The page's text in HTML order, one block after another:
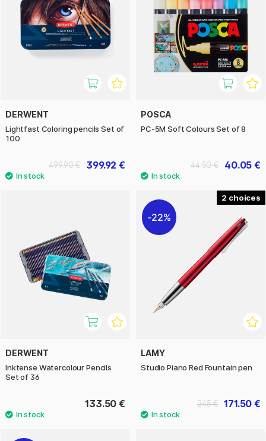
DERWENT
Lightfast Coloring pencils Set of
100
399.92 €
499.90 €
POSCA
PC-5M Soft Colours Set of 8
40.05 €
44.50 €
DERWENT
Inktense Watercolour Pencils
Set of 36
133.50 €
2
22%
LAMY
Studio Piano Red Fountain pen
171.50 €
245 €